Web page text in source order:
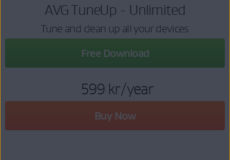
AVG TuneUp - Unlimited
Tune and clean up all your devices
Free Download
599 kr/year
Buy Now